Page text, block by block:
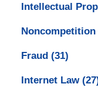
Intellectual
Noncompetition
Fraud (31)
Internet Law